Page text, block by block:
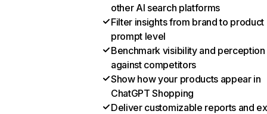
other AI search platforms
Filter insights from brand to product
prompt level
Benchmark visibility and perception
against competitors
Show how your products appear in
ChatGPT Shopping
Deliver customizable reports and